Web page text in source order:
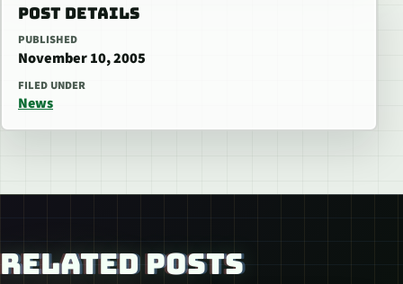
POST DETAILS
PUBLISHED
November 10, 2005
FILED UNDER
News
RELATED POSTS